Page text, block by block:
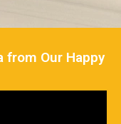
from Our Happy